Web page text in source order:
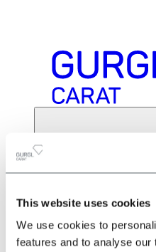
This website uses cookies
We use cookies to
features and to analyse
about the Location &
Train